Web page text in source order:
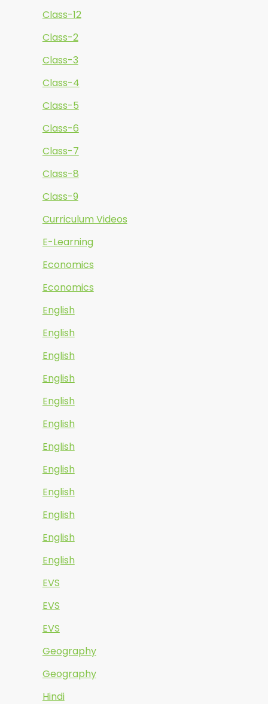
Class-12
Class-2
Class-3
Class-4
Class-5
Class-6
Class-7
Class-8
Class-9
Curriculum Videos
E-Learning
Economics
Economics
English
English
English
English
English
English
English
English
English
English
English
English
EVS
EVS
EVS
Geography
Geography
Hindi